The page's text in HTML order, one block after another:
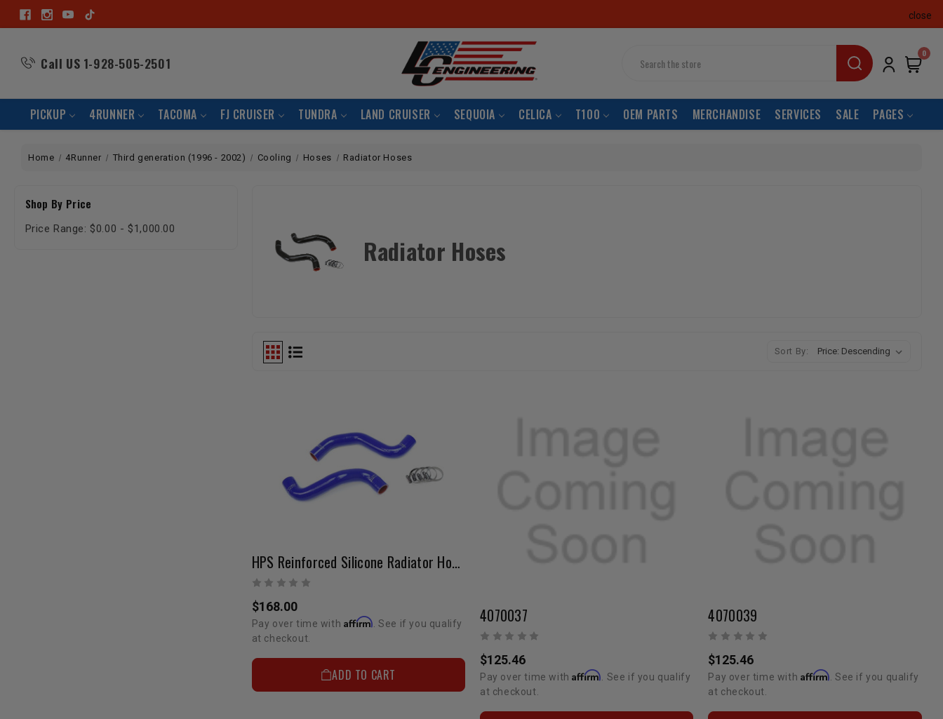
close
Call US 1-928-505-2501
0
PICKUP 4RUNNER TACOMA FJ CRUISER TUNDRA LAND CRUISER SEQUOIA CELICA T100 OEM PARTS MERCHANDISE SERVICES SALE PAGES
Home 4Runner Third generation (1996 - 2002) Cooling Hoses Radiator Hoses
Shop By Price
Price Range: $0.00 - $1,000.00
Radiator Hoses
Sort By:
HPS Reinforced Silicone Radiator Hose Kit Blue (5VZ / 1996-2002 4Runner)
$168.00
Pay over time with Affirm . See if you qualify
at checkout.
ADD TO CART
4070037
$125.46
Pay over time withAffirm. See if you qualify
at checkout.
4070039
$125.46
Pay over time with Affirm. See if you qualify
at checkout.